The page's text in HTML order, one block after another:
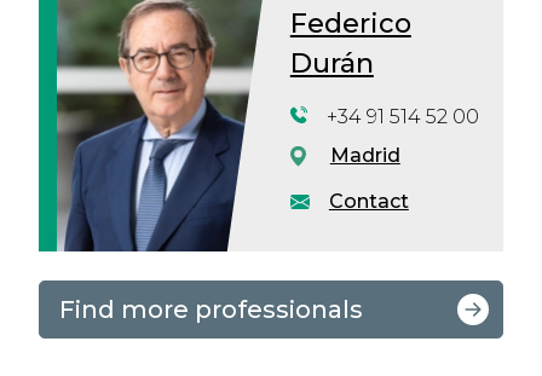
Federico
Durán
Contact
+34 91 514 52 00
Madrid
Find more professionals